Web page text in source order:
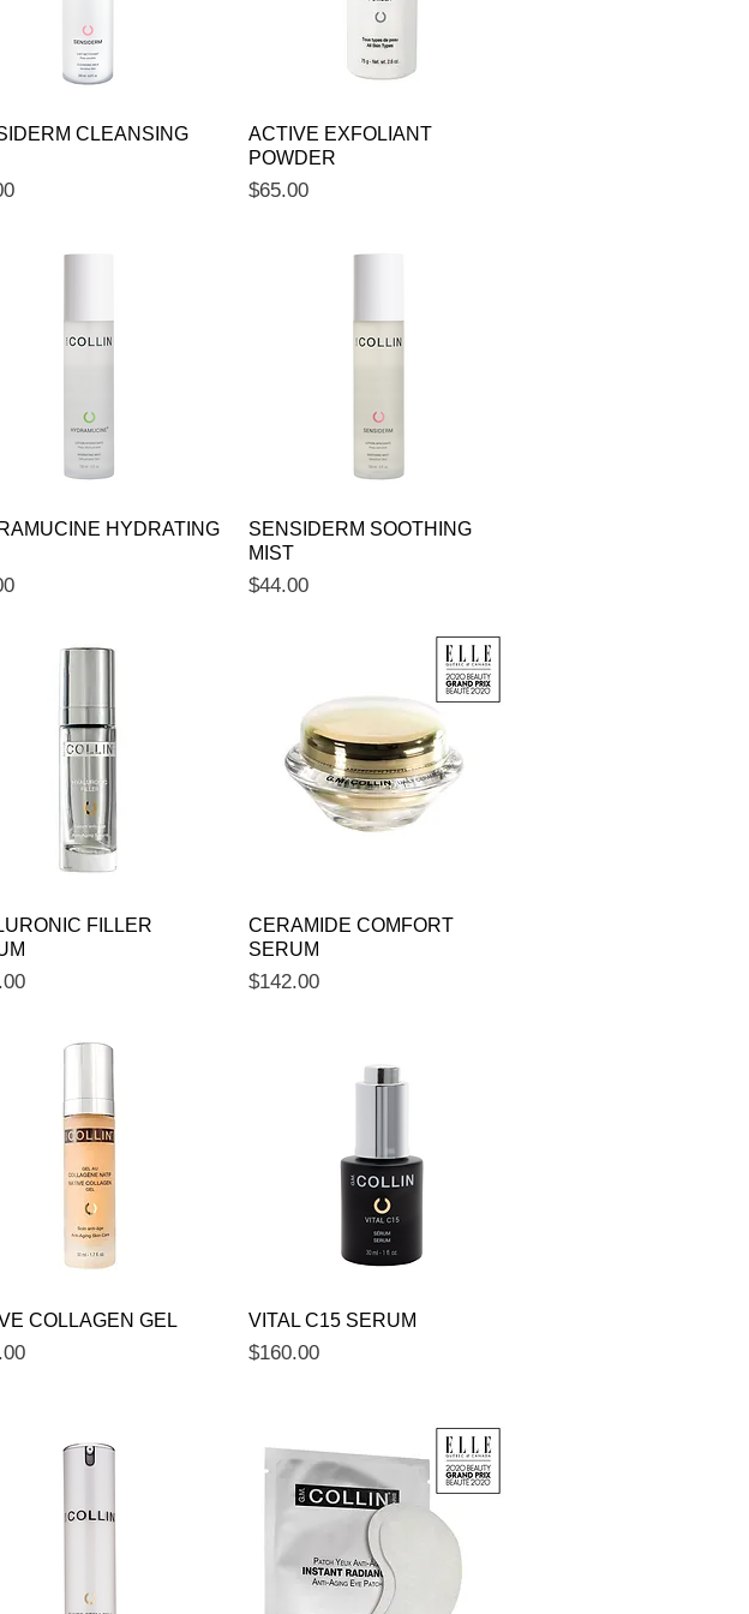
Quick View
CLEANSING
Quick View
ACTIVE EXFOLIANT
POWDER
Price
$65.00
Quick ViewHYDRATING
Quick View
SENSIDERM SOOTHING
MIST
Price
$44.00
Quick View
FILLER
Quick View
CERAMIDE COMFORT
SERUM
Price
$142.00
Quick View
COLLAGEN GEL Quick View
VITAL C15 SERUM
Price
$160.00